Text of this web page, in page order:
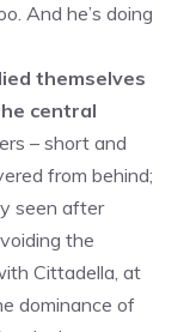
And he’s doing
themselves
central
– short and
from behind;
seen after
the
Cittadella, at
dominance of